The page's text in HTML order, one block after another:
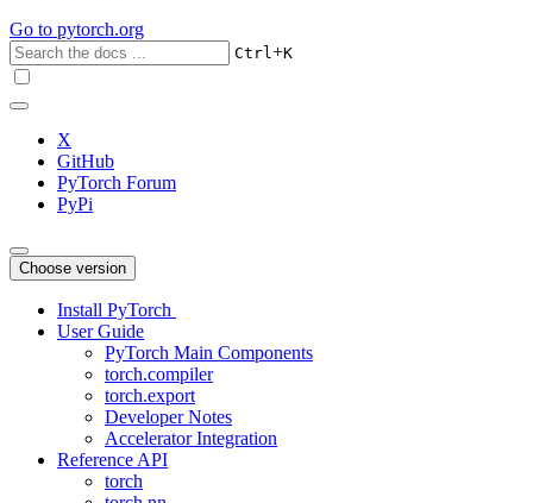
Go to pytorch.org
Ctrl+K
X
GitHub
PyTorch Forum
PyPi
Choose version
Install PyTorch
User Guide
PyTorch Main Components
torch.compiler
torch.export
Developer Notes
Accelerator Integration
Reference API
torch